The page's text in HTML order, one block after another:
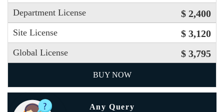
Department License $ 2,400
Site License $ 3,120
Global License $ 3,795
BUY NOW
Any Query